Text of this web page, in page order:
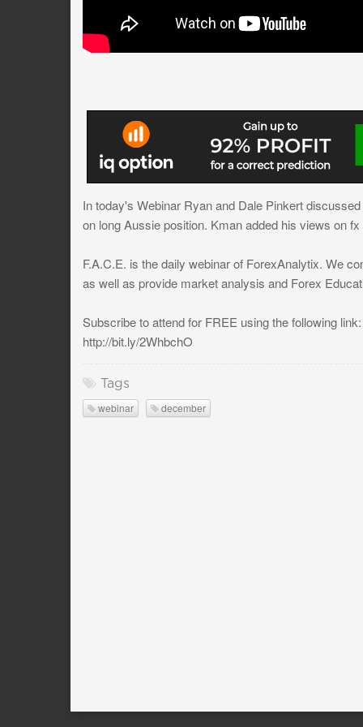
In today's Webinar Ryan and Dale Pinkert
on long Aussie position. Kman added his views on
F.A.C.E. is the daily webinar of ForexAnalytix. We
as well as provide market analysis and Forex
Subscribe to attend for FREE using the following link:
http://bit.ly/2WhbchO
Tags
webinar december